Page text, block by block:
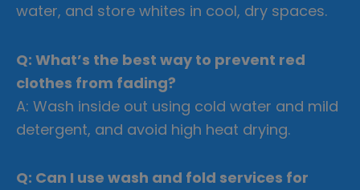
water, and store whites in cool, dry spaces.
Q: What’s the best way to prevent red
clothes from fading?
A: Wash inside out using cold water and mild
detergent, and avoid high heat drying.
Q: Can I use wash and fold services for